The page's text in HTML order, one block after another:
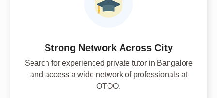
Strong Network Across City
Search for experienced private tutor in Bangalore
and access a wide network of professionals at
OTOO.